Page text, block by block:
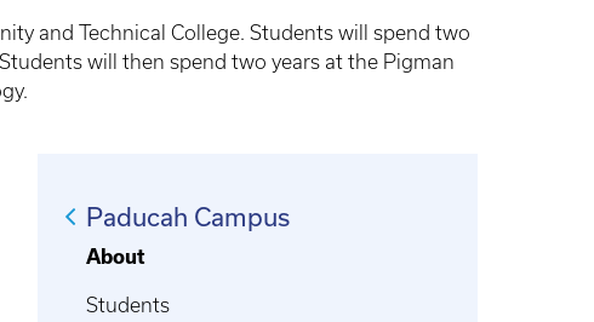
and Technical College. Students will spend two
will then spend two years at the Pigman
Paducah Campus
About
Students